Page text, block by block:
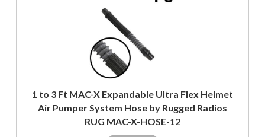
1 to 3 Ft MAC-X Expandable Ultra Flex Helmet
Air Pumper System Hose by Rugged Radios
RUG MAC-X-HOSE-12